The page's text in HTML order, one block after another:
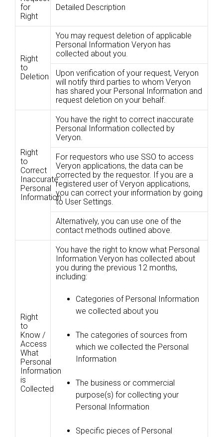
for
Right
Detailed Description
Right
to
Deletion
You may request deletion of applicable
Personal Information Veryon has
collected about you.
Upon verification of your request, Veryon
will notify third parties to whom Veryon
has shared your Personal Information and
request deletion on your behalf.
Right
to
Correct
Inaccurate
Personal
Information
You have the right to correct inaccurate
Personal Information collected by
Veryon.
For requestors who use SSO to access
Veryon applications, the data can be
corrected by the requestor. If you are a
registered user of Veryon applications,
you can correct your information by going
to User Settings.
Alternatively, you can use one of the
contact methods outlined above.
Right
to
Know /
Access
What
Personal
Information
is
Collected
You have the right to know what Personal
Information Veryon has collected about
you during the previous 12 months,
including:
Categories of Personal Information
we collected about you
The categories of sources from
which we collected the Personal
Information
The business or commercial
purpose(s) for collecting your
Personal Information
Specific pieces of Personal